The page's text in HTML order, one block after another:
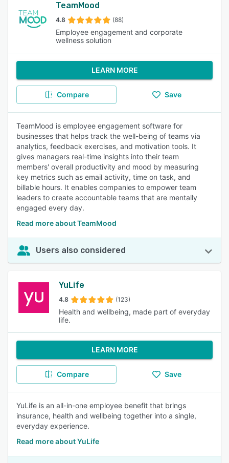
TeamMood
4.8 (88)
Employee engagement and corporate
wellness solution
LEARN MORE
Compare Save
TeamMood is employee engagement software for
businesses that helps track the well-being of teams via
analytics, feedback exercises, and motivation tools. It
gives managers real-time insights into their team
members' overall productivity and mood by measuring
key metrics such as email activity, time on task, and
billable hours. It enables companies to empower team
leaders to create accountable teams that are mentally
engaged every day.
Read more about TeamMood
Users also considered
YuLife
4.8 (123)
Health and wellbeing, made part of everyday
life.
LEARN MORE
Compare Save
YuLife is an all-in-one employee benefit that brings
insurance, health and wellbeing together into a single,
everyday experience.
Read more about YuLife